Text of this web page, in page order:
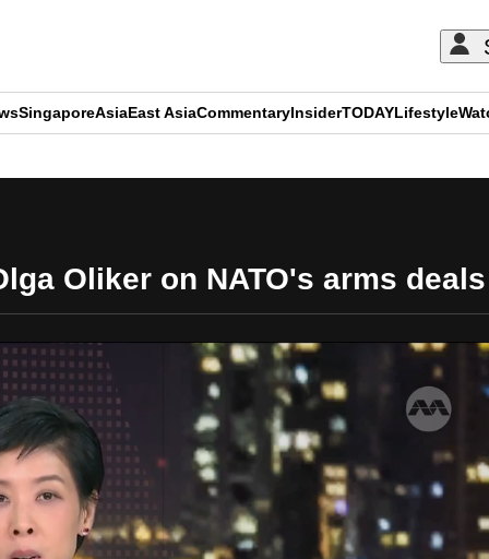
SingaporeAsiaEast AsiaCommentaryInsiderTODAYLifestyle
Oliker on NATO's arms